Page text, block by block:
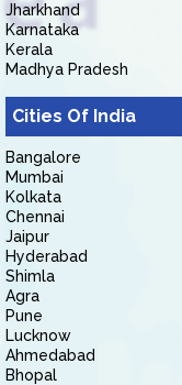
Jharkhand
Karnataka
Kerala
Madhya Pradesh
Cities Of India
Bangalore
Mumbai
Kolkata
Chennai
Jaipur
Hyderabad
Shimla
Agra
Pune
Lucknow
Ahmedabad
Bhopal